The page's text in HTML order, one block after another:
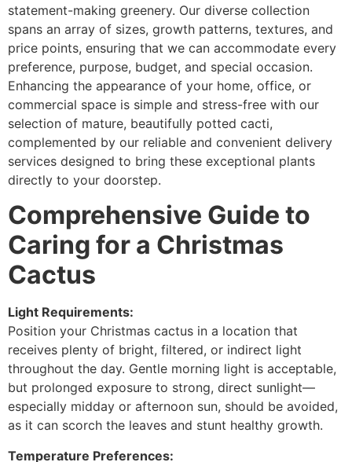
statement-making greenery. Our diverse collection
spans an array of sizes, growth patterns, textures, and
price points, ensuring that we can accommodate every
preference, purpose, budget, and special occasion.
Enhancing the appearance of your home, office, or
commercial space is simple and stress-free with our
selection of mature, beautifully potted cacti,
complemented by our reliable and convenient delivery
services designed to bring these exceptional plants
directly to your doorstep.
Comprehensive Guide to
Caring for a Christmas
Cactus
Light Requirements:
Position your Christmas cactus in a location that
receives plenty of bright, filtered, or indirect light
throughout the day. Gentle morning light is acceptable,
but prolonged exposure to strong, direct sunlight—
especially midday or afternoon sun, should be avoided,
as it can scorch the leaves and stunt healthy growth.
Temperature Preferences: